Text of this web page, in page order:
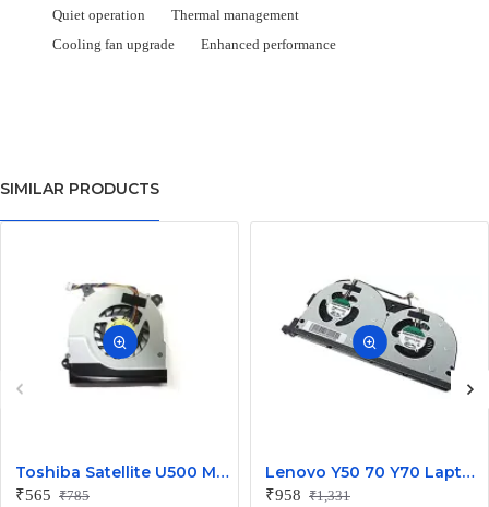
Quiet operation
Thermal management
Cooling fan upgrade
Enhanced performance
SIMILAR PRODUCTS
Toshiba Satellite U500 M900 Laptop Replacement CPU Cooling Fan (Part No. H000021480)
₹565 ₹785
Lenovo Y50 70 Y70 Laptop CPU Cooling Fan DC28000EQS0
₹958 ₹1,331